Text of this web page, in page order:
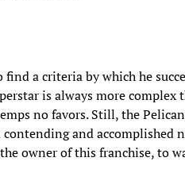
a criteria by which he
is always more complex
no favors. Still, the
and accomplished
owner of this franchise, to